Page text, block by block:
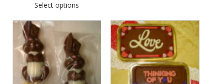
Select options